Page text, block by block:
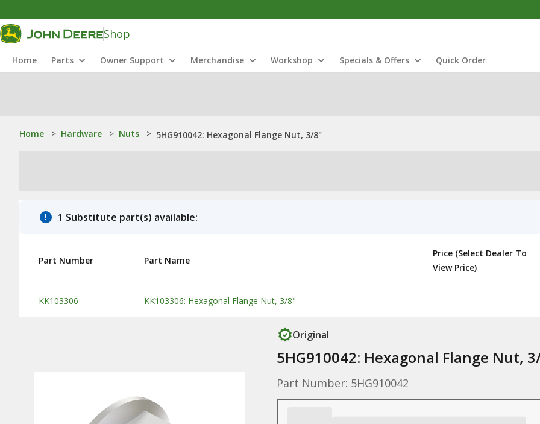
Shop
Home Parts Owner Support Merchandise Workshop Specials & Offers Quick Order
Home > Hardware > Nuts > 5HG910042: Hexagonal Flange Nut, 3/8"
1 Substitute part(s) available:
Substitute Products Table
Part Number Part Name
Price (Select Dealer To
View Price)
KK103306 KK103306: Hexagonal Flange Nut, 3/8"
Original
5HG910042: Hexagonal Flange Nut,
Part Number: 5HG910042